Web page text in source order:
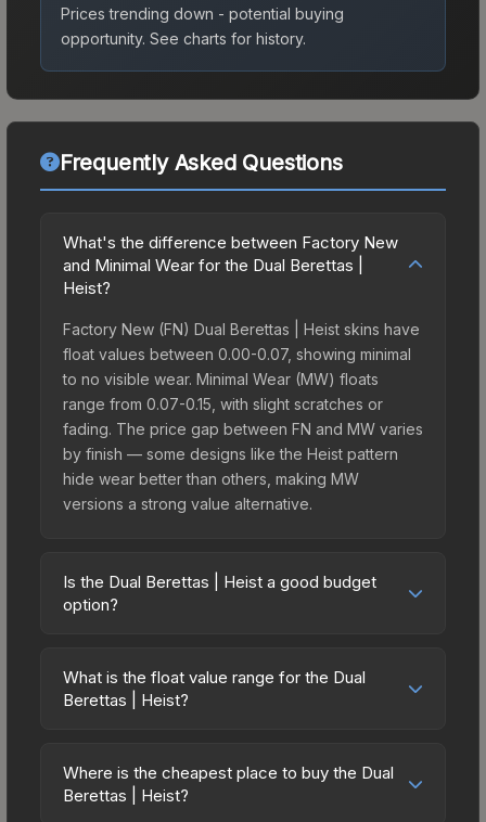
Prices trending down - potential buying
opportunity. See charts for history.
Frequently Asked Questions
What's the difference between Factory New
and Minimal Wear for the Dual Berettas |
Heist?
Factory New (FN) Dual Berettas | Heist skins have
float values between 0.00-0.07, showing minimal
to no visible wear. Minimal Wear (MW) floats
range from 0.07-0.15, with slight scratches or
fading. The price gap between FN and MW varies
by finish — some designs like the Heist pattern
hide wear better than others, making MW
versions a strong value alternative.
Is the Dual Berettas | Heist a good budget
option?
budget-friendly choice. Priced affordably, it offers
the Heist aesthetic without breaking the bank.
on multiple skins rather than one expensive item.
The lower price point also means less financial
What is the float value range for the Dual
Berettas | Heist?
on a scale from 0.00 (perfect) to 1.00 (maximum
wear). With a float range of 0.00 to 0.70, this skin
Where is the cheapest place to buy the Dual
Berettas | Heist?